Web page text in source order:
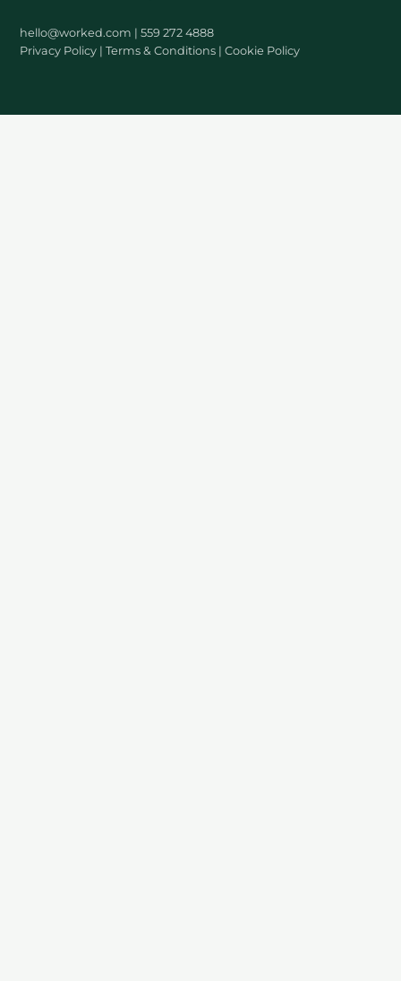
hello@worked.com | 559 272 4888
Privacy Policy |Terms & Conditions |Cookie Policy